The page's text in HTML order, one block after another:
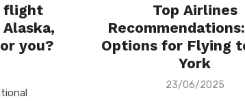
flight
you?
Top Airlines
Options for Flying
York
Posted
23/06/2025